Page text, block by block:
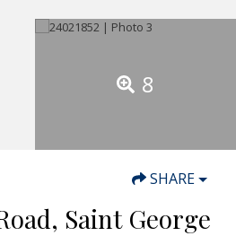
8
SHARE
Saint George